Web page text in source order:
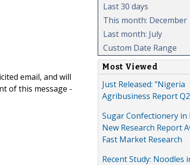
email, and will
of this message -
Last 30 days
This month: December
Last month: July
Custom Date Range
Most Viewed
Just Released: "Nigeria
Agribusiness Report
Sugar Confectionery in
New Research Report
Fast Market Research
Recent Study: Noodles